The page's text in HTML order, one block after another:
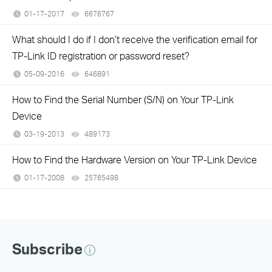
01-17-2017 6676767
What should I do if I don’t receive the verification email for
TP-Link ID registration or password reset?
05-09-2016 646891
How to Find the Serial Number (S/N) on Your TP-Link
Device
03-19-2013 489173
How to Find the Hardware Version on Your TP-Link Device
01-17-2008 25765498
Subscribe